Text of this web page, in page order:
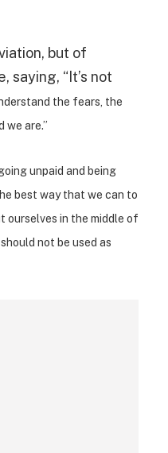
but of
saying, “It’s not
the fears, the
we are.”
unpaid and being
best way that we can to
ourselves in the middle of
not be used as